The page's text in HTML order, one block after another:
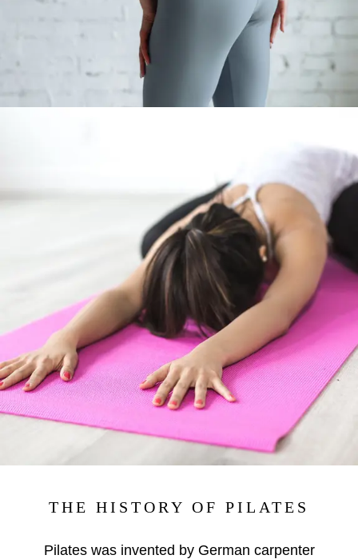
THE HISTORY OF PILATES
Pilates was invented by German carpenter